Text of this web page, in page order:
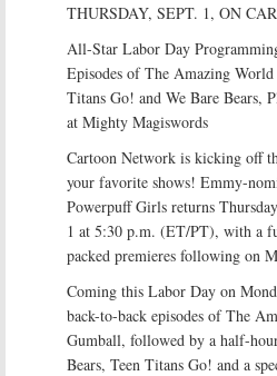
THURSDAY, SEPT. 1, ON
All-Star Labor Day
Episodes of The Amazing
Titans Go! and We Bare Bears,
at Mighty Magiswords
Cartoon Network is kicking off
your favorite shows! Emmy-
Powerpuff Girls returns
1 at 5:30 p.m. (ET/PT), with a
packed premieres following on
Coming this Labor Day on
back-to-back episodes of The
Gumball, followed by a half-
Bears, Teen Titans Go! and a